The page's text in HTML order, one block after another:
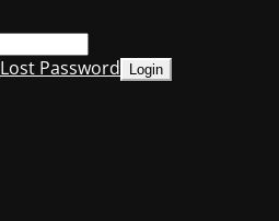
Lost Password